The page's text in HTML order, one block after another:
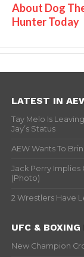
About Dog
Hunter Today
LATEST IN
Tay Melo Is
Jay’s Status
AEW Wants To
Jack Perry Implies
(Photo)
2 Wrestlers Have
UFC & BOXING
New Champion